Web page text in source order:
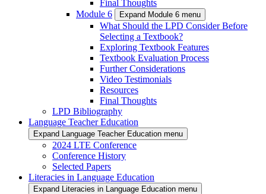
Final Thoughts
Module 6
Expand Module 6 menu
What Should the LPD Consider Before
Selecting a Textbook?
Exploring Textbook Features
Textbook Evaluation Process
Further Considerations
Video Testimonials
Resources
Final Thoughts
LPD Bibliography
Language Teacher Education
Expand Language Teacher Education menu
2024 LTE Conference
Conference History
Selected Papers
Literacies in Language Education
Expand Literacies in Language Education menu